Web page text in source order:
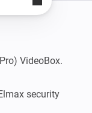
VideoBox.
security